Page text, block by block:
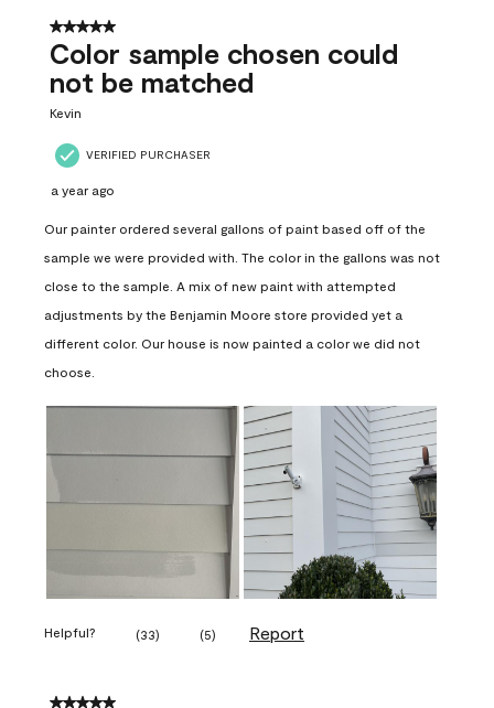
5 out of 5 stars.
Color sample chosen could
not be matched
Kevin
VERIFIED PURCHASER
a year ago
Our painter ordered several gallons of paint based off of the
sample we were provided with. The color in the gallons was not
close to the sample. A mix of new paint with attempted
adjustments by the Benjamin Moore store provided yet a
different color. Our house is now painted a color we did not
choose.
Helpful? (33) (5) Report
5 out of 5 stars.